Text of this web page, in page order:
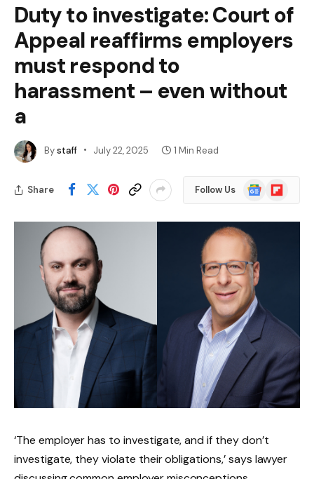
Duty to investigate: Court of
Appeal reaffirms employers
must respond to
harassment – even without
a
Bystaff July 22, 2025 1 Min Read
Share Follow Us
Google
News
Flipboard
‘The employer has to investigate, and if they don’t
investigate, they violate their obligations,’ says lawyer